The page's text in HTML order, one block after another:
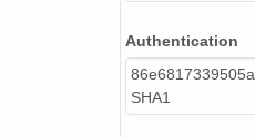
Authentication
SHA1